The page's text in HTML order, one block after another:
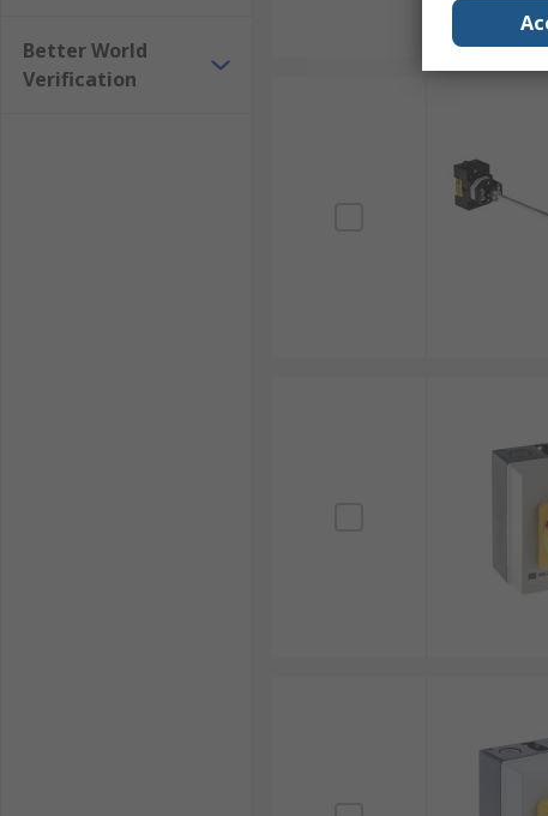
Better World
Verification